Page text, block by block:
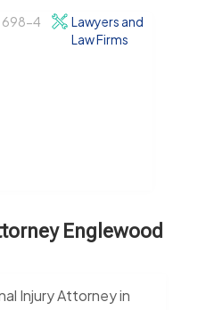
698-4
Lawyers and
Law Firms
Englewood
Injury Attorney in